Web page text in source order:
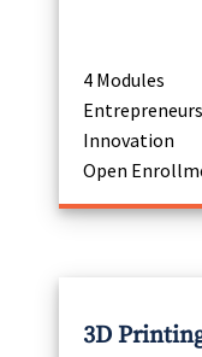
4 Modules
Innovation
Open
3D